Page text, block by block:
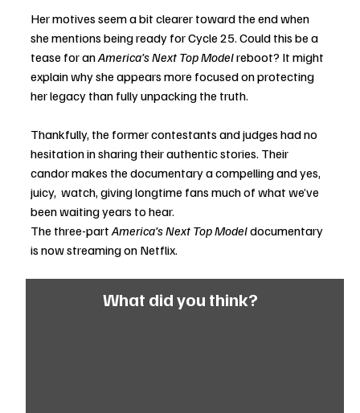
Her motives seem a bit clearer toward the end when
she mentions being ready for Cycle 25. Could this be a
tease for an America’s Next Top Model reboot? It might
explain why she appears more focused on protecting
her legacy than fully unpacking the truth.
Thankfully, the former contestants and judges had no
hesitation in sharing their authentic stories. Their
candor makes the documentary a compelling and yes,
juicy,  watch, giving longtime fans much of what we’ve
been waiting years to hear.
The three-part America’s Next Top Model documentary
is now streaming on Netflix.
What did you think?